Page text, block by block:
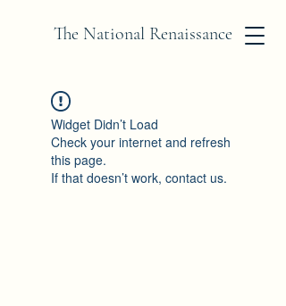
The National Renaissance
Widget Didn’t Load
Check your internet and refresh
this page.
If that doesn’t work, contact us.